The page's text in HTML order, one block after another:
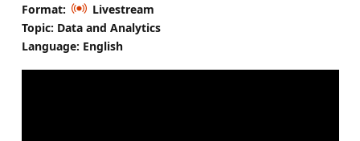
Format:
Livestream
Topic: Data and Analytics
Language: English